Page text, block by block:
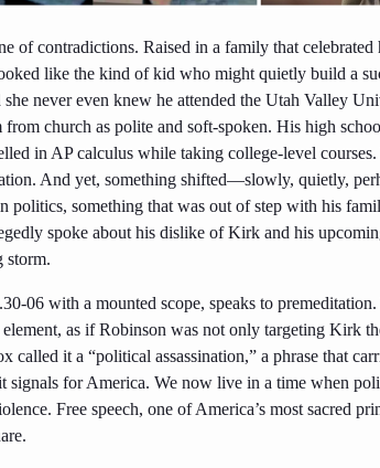
of contradictions. Raised in a family that celebrated
like the kind of kid who might quietly build a
never even knew he attended the Utah Valley
church as polite and soft-spoken. His high
in AP calculus while taking college-level
And yet, something shifted—slowly, quietly,
politics, something that was out of step with his
spoke about his dislike of Kirk and his
storm.
06 with a mounted scope, speaks to
element, as if Robinson was not only targeting Kirk
called it a “political assassination,” a phrase that
signals for America. We now live in a time when
Free speech, one of America’s most sacred